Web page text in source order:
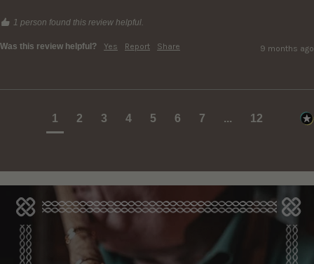
1 person found this review helpful.
Was this review helpful? Yes Report Share 9 months ago
1 2 3 4 5 6 7 ... 12